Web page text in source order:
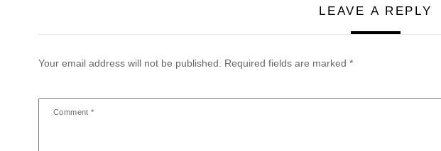
LEAVE A REPLY
Your email address will not be published. Required fields are marked *
Comment*